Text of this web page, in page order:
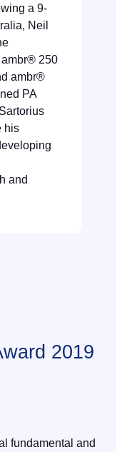
a 9-
Neil
250
ambr®
PA
his
and
2019
fundamental and